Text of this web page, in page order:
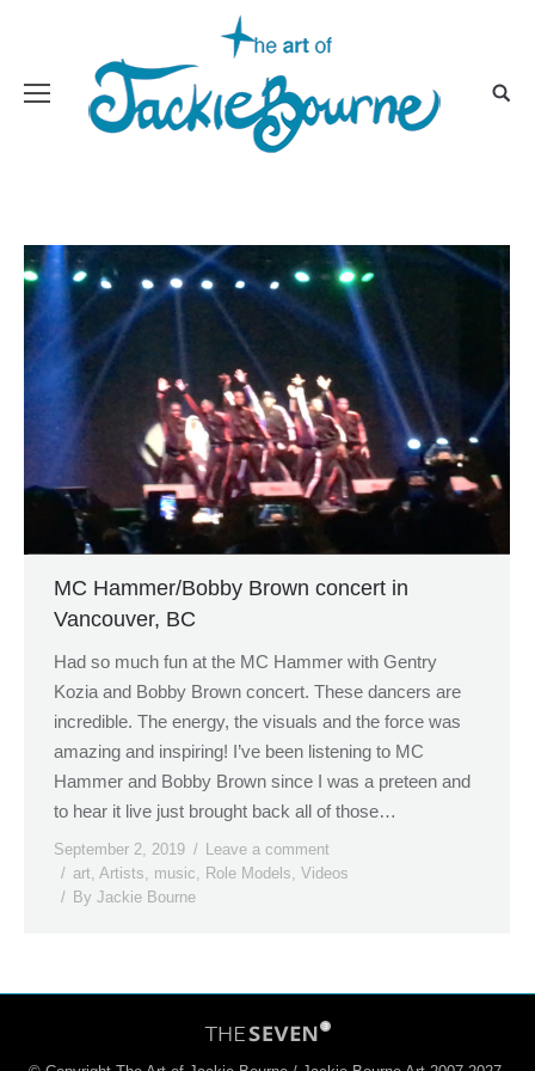
MC Hammer/Bobby Brown concert in
Vancouver, BC
Had so much fun at the MC Hammer with Gentry
Kozia and Bobby Brown concert. These dancers are
incredible. The energy, the visuals and the force was
amazing and inspiring! I’ve been listening to MC
Hammer and Bobby Brown since I was a preteen and
to hear it live just brought back all of those…
September 2, 2019
Leave a comment
art, Artists, music, Role Models, Videos
By Jackie Bourne